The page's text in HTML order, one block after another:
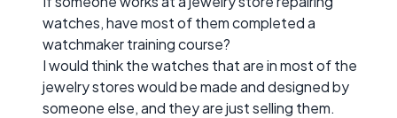
watches, have most of them completed a
watchmaker training course?
I would think the watches that are in most of the
jewelry stores would be made and designed by
someone else, and they are just selling them.